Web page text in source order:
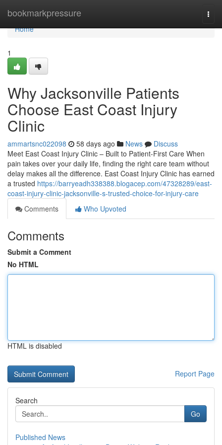
bookmarkpressure
Home
Home
1
Why Jacksonville Patients
Choose East Coast Injury
Clinic
ammartsnc022098 58 days ago News
Discuss
Meet East Coast Injury Clinic – Built to Patient-First Care When
pain takes over your daily life, finding the right care team without
delay makes all the difference. East Coast Injury Clinic has earned
a trusted https://barryeadh338388.blogacep.com/47328289/east-
coast-injury-clinic-jacksonville-s-trusted-choice-for-injury-care
Comments
Who Upvoted
Comments
Submit a Comment
No HTML
HTML is disabled
Report Page
Search
Go
Published News